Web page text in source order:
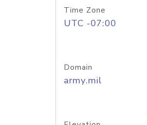
Time Zone
UTC -07:00
Domain
army.mil